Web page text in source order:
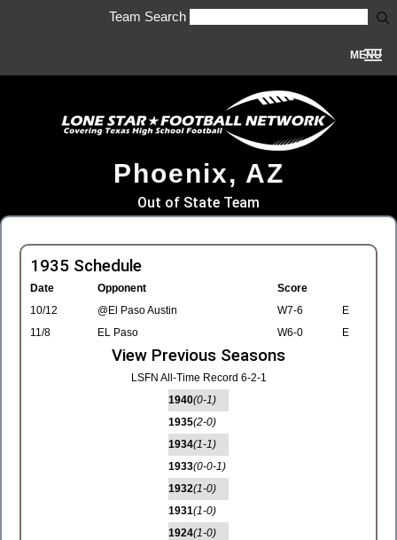
Team Search
MENU
Phoenix, AZ
Out of State Team
1935 Schedule
Date Opponent
Score
10/12
@El Paso Austin W7-6
E
11/8
EL Paso W6-0 E
View Previous Seasons
LSFN All-Time Record 6-2-1
1940(0-1)
1935(2-0)
1934(1-1)
1933(0-0-1)
1932(1-0)
1931(1-0)
1924(1-0)